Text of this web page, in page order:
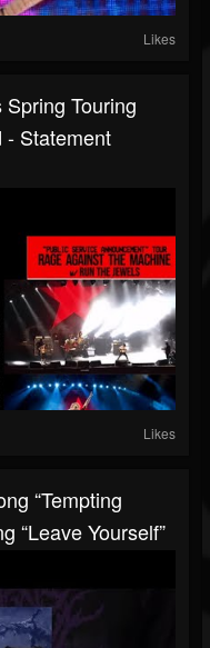
Likes
Spring Touring
- Statement
Likes
“Tempting
“Leave Yourself”